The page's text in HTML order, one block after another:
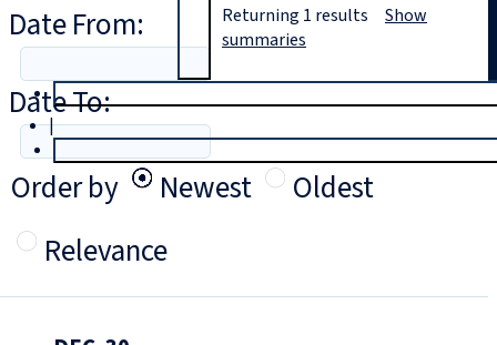
|
Date From:
Date To:
Order by
Newest
Oldest
Relevance
Returning 1 results Show
summaries